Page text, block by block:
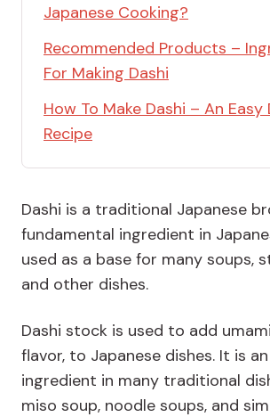
Japanese Cooking?
Recommended Products –
For Making Dashi
How To Make Dashi – An Easy
Recipe
Dashi is a traditional Japanese
fundamental ingredient in
used as a base for many soups,
and other dishes.
Dashi stock is used to add
flavor, to Japanese dishes. It is
ingredient in many traditional
miso soup, noodle soups, and